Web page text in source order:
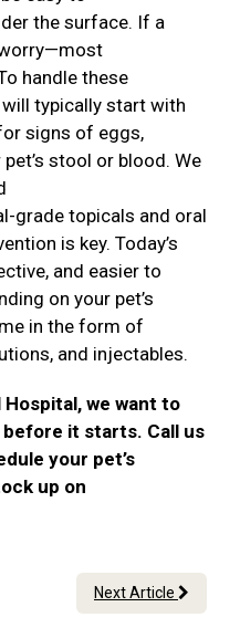
the surface. If a
handle these
typically start with
signs of eggs,
stool or blood. We
grade topicals and oral
is key. Today’s
and easier to
on your pet’s
in the form of
and injectables.
we want to
it starts. Call us
your pet’s
up on
Next Article